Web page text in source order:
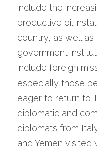
include the
productive oil
country, as well as
government
include foreign
especially those
eager to return to
diplomatic and
diplomats from
and Yemen